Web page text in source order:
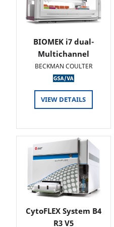
BIOMEK i7 dual-
Multichannel
BECKMAN COULTER
VIEW DETAILS
CytoFLEX System B4
R3 V5